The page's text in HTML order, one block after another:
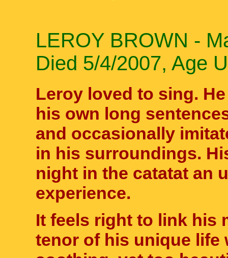
LEROY BROWN -
Died 5/4/2007, Age
Leroy loved to sing.
his own long
and occasionally
in his surroundings.
night in the catatat an
experience.
It feels right to link his
tenor of his unique life